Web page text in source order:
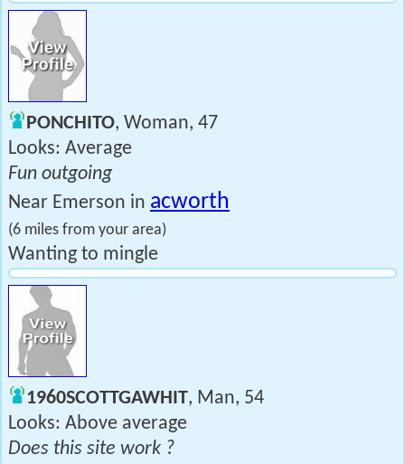
PONCHITO, Woman, 47
Looks: Average
Fun outgoing
Near Emerson in acworth
(6 miles from your area)
Wanting to mingle
1960SCOTTGAWHIT, Man, 54
Looks: Above average
Does this site work ?